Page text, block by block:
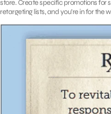
store. Create specific promotions for
retargeting lists, and you’re in for the